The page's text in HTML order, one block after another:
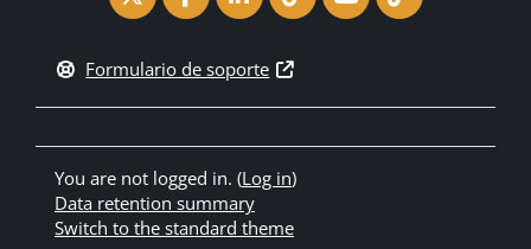
Formulario de soporte
You are not logged in. (Log in)
Data retention summary
Switch to the standard theme